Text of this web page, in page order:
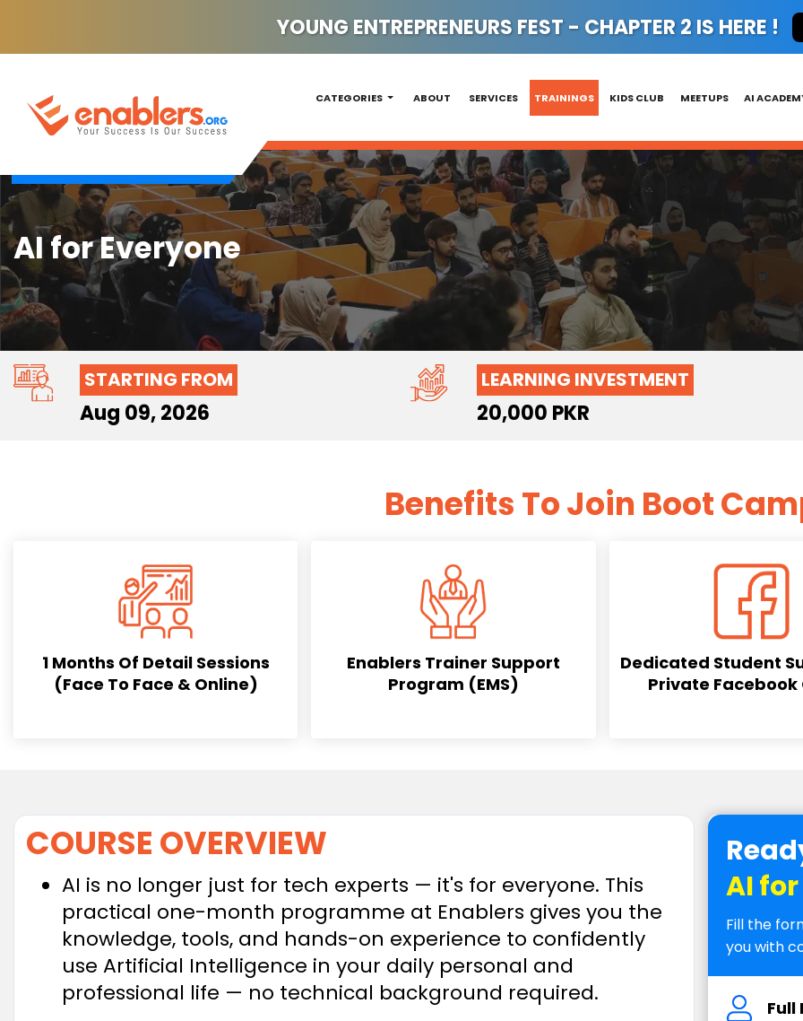
YOUNG ENTREPRENEURS FEST - CHAPTER 2 IS HERE !
CATEGORIES ABOUT SERVICES TRAININGS KIDS CLUB MEETUPS AI
AI for Everyone
STARTING FROM
Aug 09, 2026
LEARNING INVESTMENT
20,000 PKR
Benefits To Join Boot
1 Months Of Detail Sessions
(Face To Face & Online)
Enablers Trainer Support
Program (EMS)
Dedicated Student
Private Facebook
COURSE OVERVIEW
AI is no longer just for tech experts — it's for everyone. This
practical one-month programme at Enablers gives you the
knowledge, tools, and hands-on experience to confidently
use Artificial Intelligence in your daily personal and
professional life — no technical background required.
AI
Fill the
you with
Full